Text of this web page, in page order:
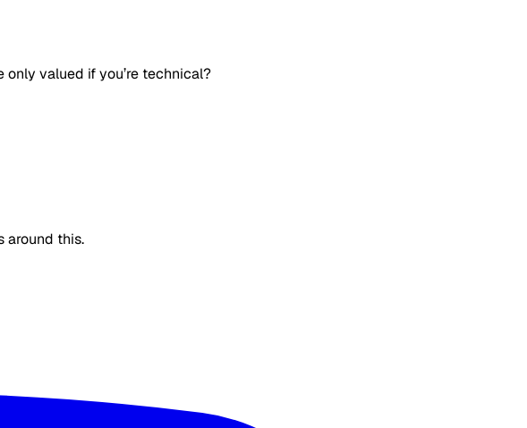
valued if you’re technical?
around this.